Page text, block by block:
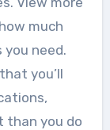
much
you need.
you’ll
than you do